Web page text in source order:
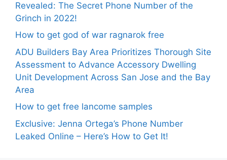
Revealed: The Secret Phone Number of the
Grinch in 2022!
How to get god of war ragnarok free
ADU Builders Bay Area Prioritizes Thorough Site
Assessment to Advance Accessory Dwelling
Unit Development Across San Jose and the Bay
Area
How to get free lancome samples
Exclusive: Jenna Ortega’s Phone Number
Leaked Online – Here’s How to Get It!